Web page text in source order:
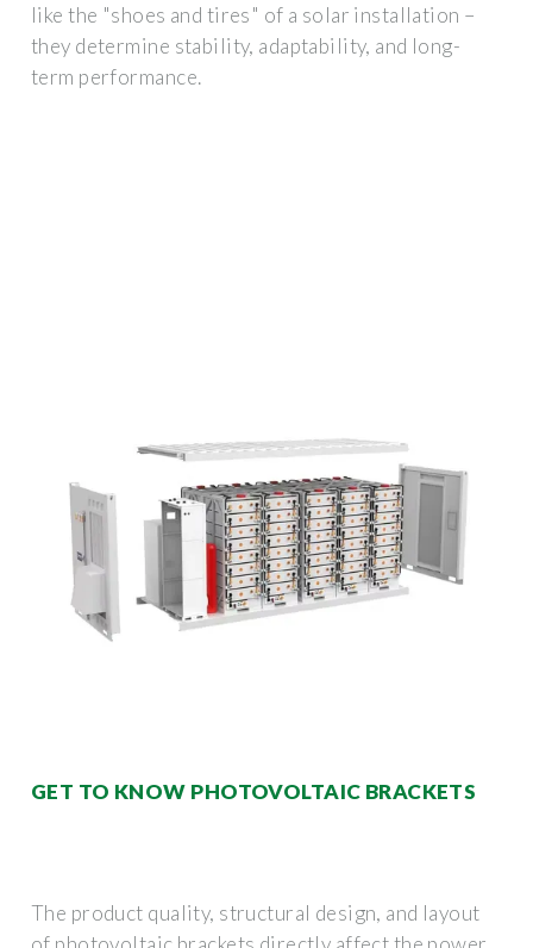
like the "shoes and tires" of a solar installation –
they determine stability, adaptability, and long-
term performance.
GET TO KNOW PHOTOVOLTAIC BRACKETS
The product quality, structural design, and layout